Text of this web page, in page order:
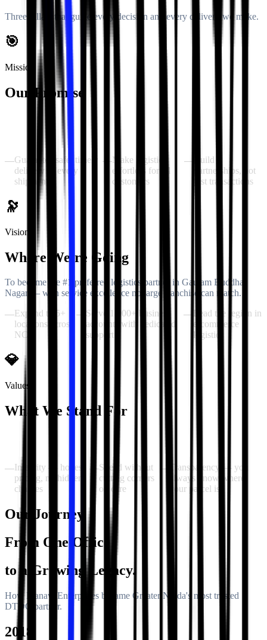
Three pillars that guide every decision and every delivery we make.
🎯
Mission
Our Promise
To provide fast, reliable courier solutions to every home and
business in Greater Noida — backed by DTDC's network, delivered
—Guarantee safe, timely
delivery of every
shipment
—Make logistics
effortless for all
customers
—
Build
partnerships, not
just transactions
🔭
Vision
Where We're Going
To become the #1 preferred logistics partner in Gautam Buddha
Nagar — with service excellence no large franchise can match.
— Expand to 5+
locations across
NCR
— Serve 1,000+ business
accounts with dedicated
support
—
Lead the region in
e-commerce
logistics
💎
Values
What We Stand For
Our values are the principles our entire team operates by — no
—Integrity — honest
pricing, no hidden
charges
—Speed without
cutting corners
on care
—
Transparency — you
always know where
your parcel is
Our Journey
From One Office
to a Growing Legacy.
How Pranavi Enterprises became Greater Noida's most trusted
DTDC partner.
2018